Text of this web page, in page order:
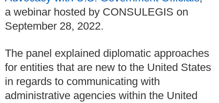
a webinar hosted by CONSULEGIS on
September 28, 2022.
The panel explained diplomatic approaches
for entities that are new to the United States
in regards to communicating with
administrative agencies within the United